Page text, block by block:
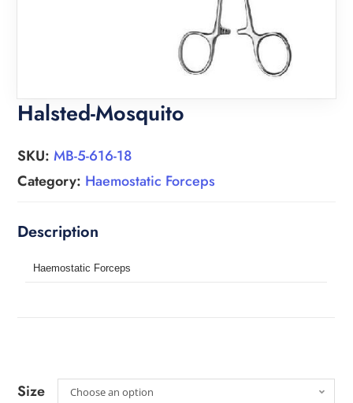
Halsted-Mosquito
SKU:MB-5-616-18
Category: Haemostatic Forceps
Haemostatic Forceps
Size Choose an option